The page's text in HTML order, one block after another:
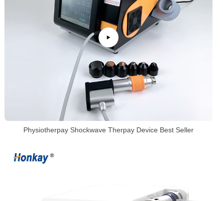
Physiotherpay Shockwave Therpay Device Best Seller